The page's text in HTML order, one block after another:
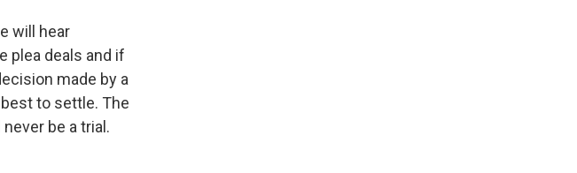
will hear
plea deals and if
made by a
to settle. The
be a trial.